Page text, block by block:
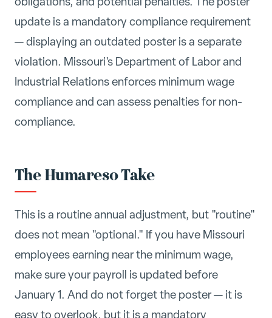
update is a mandatory compliance requirement
— displaying an outdated poster is a separate
violation. Missouri's Department of Labor and
Industrial Relations enforces minimum wage
compliance and can assess penalties for non-
compliance.
The Humareso Take
This is a routine annual adjustment, but "routine"
does not mean "optional." If you have Missouri
employees earning near the minimum wage,
make sure your payroll is updated before
January 1. And do not forget the poster — it is
easy to overlook, but it is a mandatory